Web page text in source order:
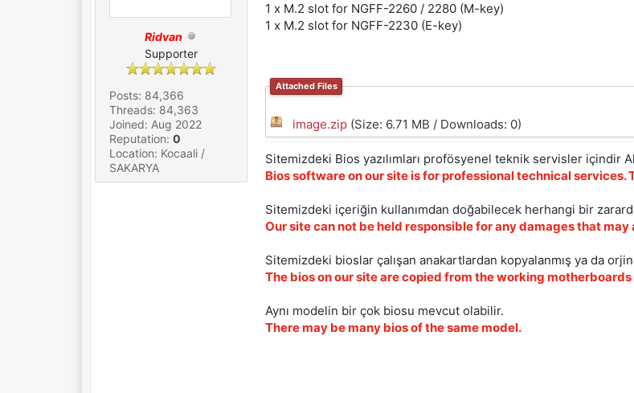
Ridvan
Supporter
Posts: 84,366
Threads: 84,363
Joined: Aug 2022
Reputation:0
Location: Kocaali /
SAKARYA
1 x M.2 slot for NGFF-2260 / 2280 (M-key)
1 x M.2 slot for NGFF-2230 (E-key)
Attached Files
image.zip (Size: 6.71 MB / Downloads: 0)
Sitemizdeki Bios yazılımları profösyenel teknik servisler içindir
Bios software on our site is for professional technical services.
Sitemizdeki içeriğin kullanımdan doğabilecek herhangi bir
Our site can not be held responsible for any damages that
Sitemizdeki bioslar çalışan anakartlardan kopyalanmış ya da
The bios on our site are copied from the working
Aynı modelin bir çok biosu mevcut olabilir.
There may be many bios of the same model.